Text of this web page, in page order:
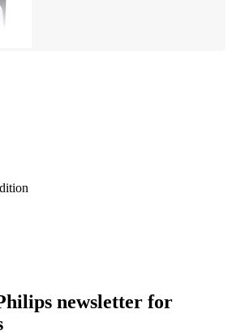
newsletter for